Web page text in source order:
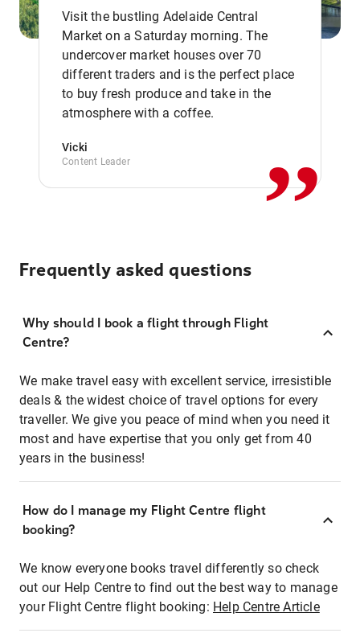
Visit the bustling Adelaide Central
Market on a Saturday morning. The
undercover market houses over 70
different traders and is the perfect place
to buy fresh produce and take in the
atmosphere with a coffee.
Vicki
Content Leader ,,
Frequently asked questions
Why should I book a flight through Flight
Centre?
We make travel easy with excellent service, irresistible
deals & the widest choice of travel options for every
traveller. We give you peace of mind when you need it
most and have expertise that you only get from 40
years in the business!
How do I manage my Flight Centre flight
booking?
We know everyone books travel differently so check
out our Help Centre to find out the best way to manage
your Flight Centre flight booking: Help Centre Article